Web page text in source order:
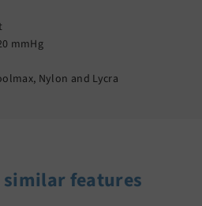
mmHg
Nylon and Lycra
features